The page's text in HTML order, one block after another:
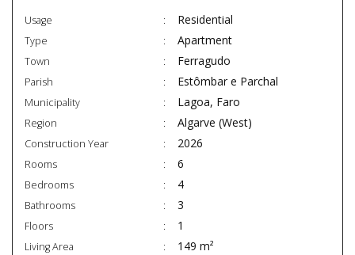
Usage Residential
Type Apartment
Town Ferragudo
Parish Estômbar e Parchal
Municipality Lagoa, Faro
Region Algarve (West)
Construction Year 2026
Rooms 6
Bedrooms 4
Bathrooms 3
Floors 1
Living Area 149 m²